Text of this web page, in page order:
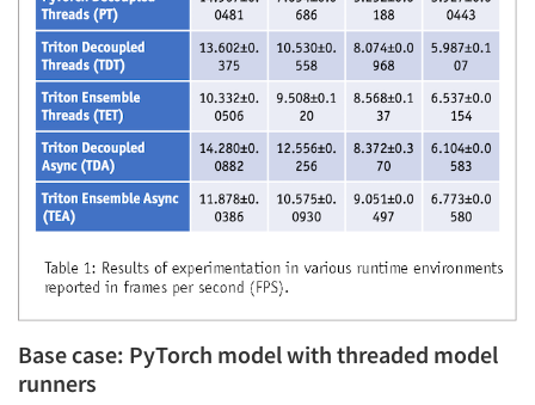
Base case: PyTorch model with threaded model
runners